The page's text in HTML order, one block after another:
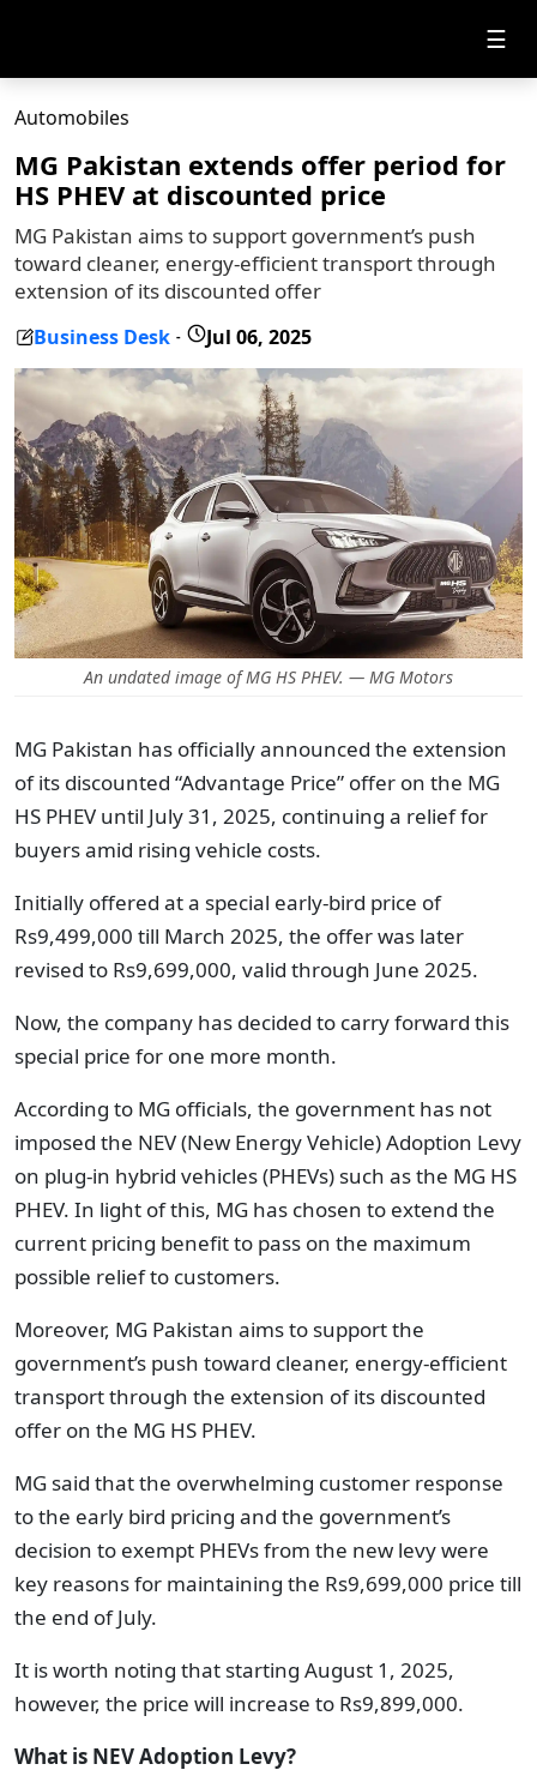
☰
Automobiles
MG Pakistan extends offer period for
HS PHEV at discounted price
MG Pakistan aims to support government’s push
toward cleaner, energy-efficient transport through
extension of its discounted offer
Business Desk - Jul 06, 2025
An undated image of MG HS PHEV. — MG Motors
MG Pakistan has officially announced the extension
of its discounted “Advantage Price” offer on the MG
HS PHEV until July 31, 2025, continuing a relief for
buyers amid rising vehicle costs.
Initially offered at a special early-bird price of
Rs9,499,000 till March 2025, the offer was later
revised to Rs9,699,000, valid through June 2025.
Now, the company has decided to carry forward this
special price for one more month.
According to MG officials, the government has not
imposed the NEV (New Energy Vehicle) Adoption Levy
on plug-in hybrid vehicles (PHEVs) such as the MG HS
PHEV. In light of this, MG has chosen to extend the
current pricing benefit to pass on the maximum
possible relief to customers.
Moreover, MG Pakistan aims to support the
government’s push toward cleaner, energy-efficient
transport through the extension of its discounted
offer on the MG HS PHEV.
MG said that the overwhelming customer response
to the early bird pricing and the government’s
decision to exempt PHEVs from the new levy were
key reasons for maintaining the Rs9,699,000 price till
the end of July.
It is worth noting that starting August 1, 2025,
however, the price will increase to Rs9,899,000.
What is NEV Adoption Levy?